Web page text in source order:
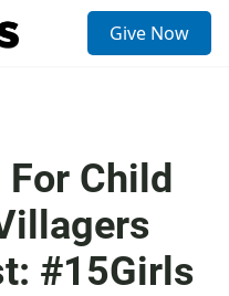
Give Now
Child
#15Girls